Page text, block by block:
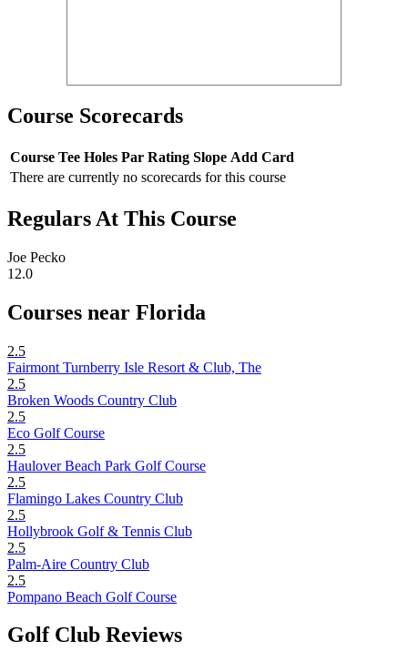
Course Scorecards
Course Tee Holes Par Rating Slope Add Card
There are currently no scorecards for this course
Regulars At This Course
Joe Pecko
12.0
Courses near Florida
2.5
Fairmont Turnberry Isle Resort & Club, The
2.5
Broken Woods Country Club
2.5
Eco Golf Course
2.5
Haulover Beach Park Golf Course
2.5
Flamingo Lakes Country Club
2.5
Hollybrook Golf & Tennis Club
2.5
Palm-Aire Country Club
2.5
Pompano Beach Golf Course
Golf Club Reviews